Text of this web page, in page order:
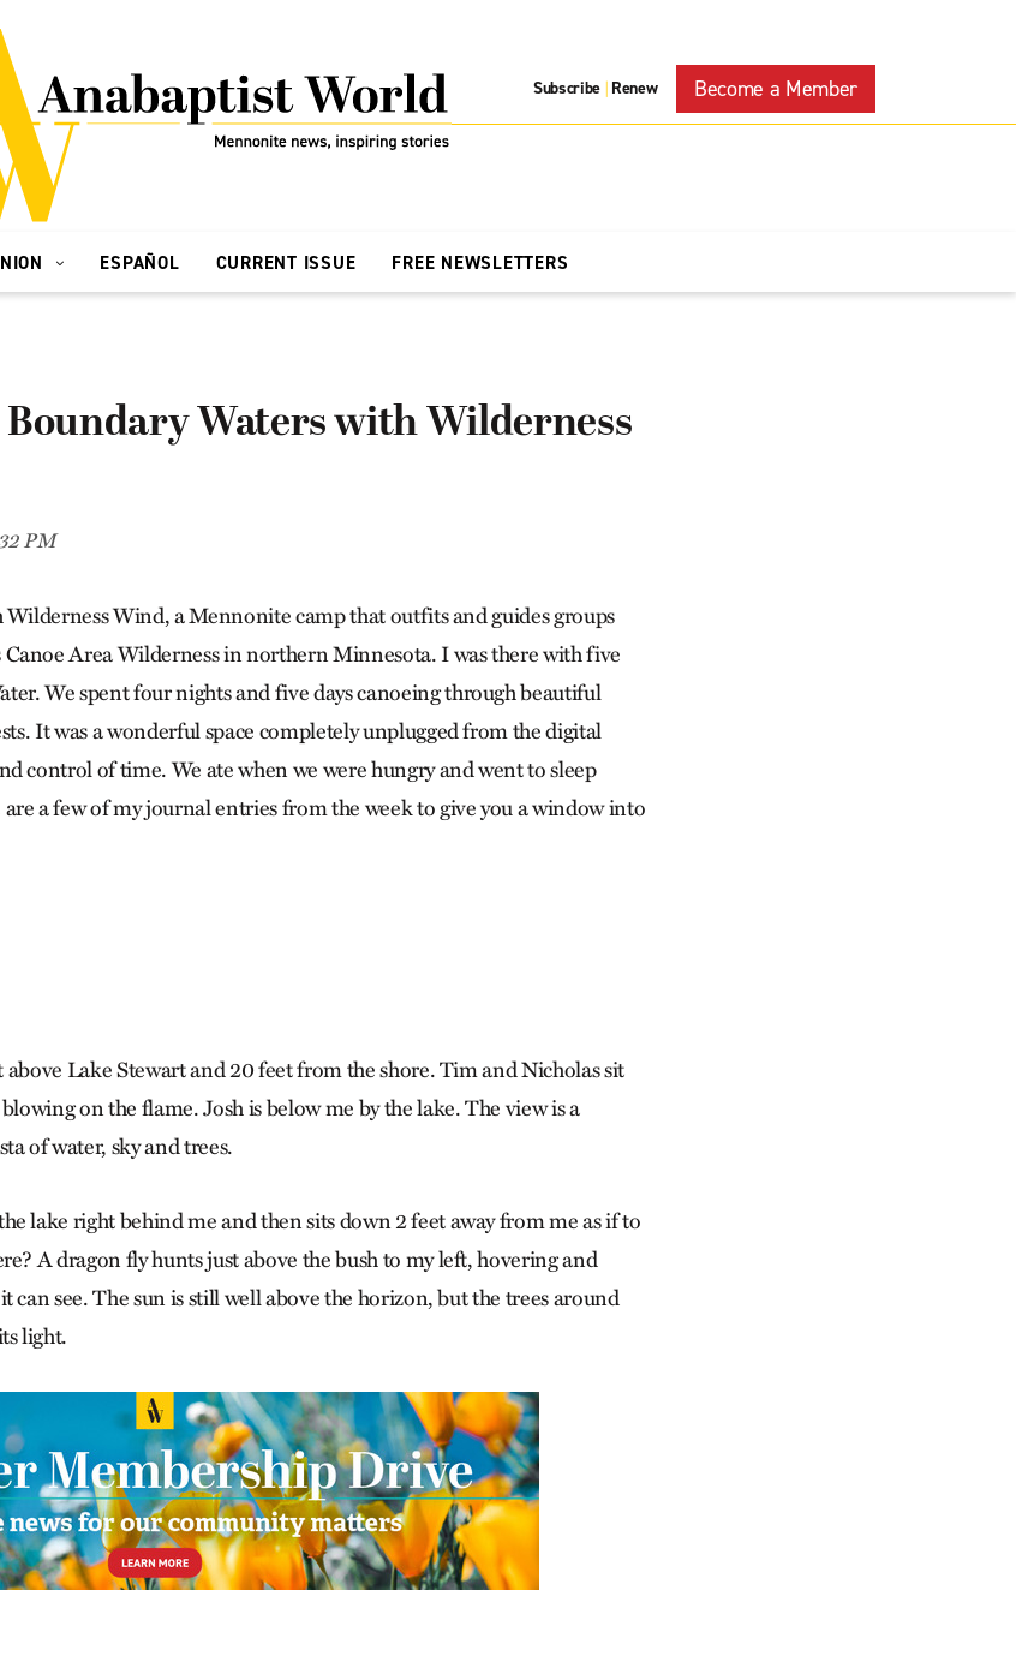
Subscribe | Renew Become a Member
ESPAÑOL CURRENT ISSUE FREE NEWSLETTERS
Waters with Wilderness
PM
Wilderness Wind, a Mennonite camp that outfits and guides groups
Area Wilderness in northern Minnesota. I was there with five
We spent four nights and five days canoeing through beautiful
It was a wonderful space completely unplugged from the digital
control of time. We ate when we were hungry and went to sleep
a few of my journal entries from the week to give you a window into
above Lake Stewart and 20 feet from the shore. Tim and Nicholas sit
on the flame. Josh is below me by the lake. The view is a
of water, sky and trees.
lake right behind me and then sits down 2 feet away from me as if to
A dragon fly hunts just above the bush to my left, hovering and
can see. The sun is still well above the horizon, but the trees around
light.